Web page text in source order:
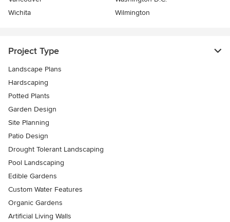
Wichita
Wilmington
Project Type
Landscape Plans
Hardscaping
Potted Plants
Garden Design
Site Planning
Patio Design
Drought Tolerant Landscaping
Pool Landscaping
Edible Gardens
Custom Water Features
Organic Gardens
Artificial Living Walls